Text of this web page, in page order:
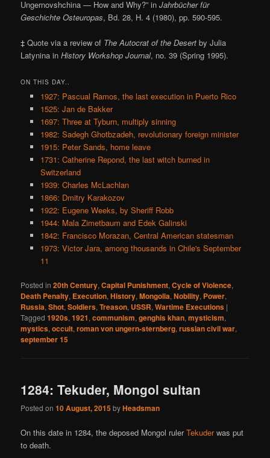
Ungernovshchina — How and Why?” inJahrbücher für
Geschichte Osteuropas, Bd. 28, H. 4 (1980), pp. 590-595.
‡ Quote via a review of The Autocrat of the Desert by Julia
Latynina inHistory Workshop Journal, no. 39 (Spring 1995).
ON THIS DAY..
1927: Pascual Ramos, the last execution in Puerto Rico
1525: Jan de Bakker
1697: Three at Tyburn, multiply sinning
1982: Sadegh Ghotbzadeh, revolutionary foreign minister
1915: Peter Sands, home leave
1731: Catherine Repond, the last witch burned in
Switzerland
1939: Charles McLachlan
1866: Dmitry Karakozov
1922: Eugene Weeks, by Sheriff Robb
1944: Mala Zimetbaum and Edek Galinski
1842: Francisco Morazan, Central American statesman
1973: Victor Jara, among thousands in Chile's September
11
Posted in 20th Century,Capital Punishment,Cycle of Violence,
Death Penalty, Execution,History,Mongolia,Nobility, Power,
Russia,Shot,Soldiers,Treason, USSR,Wartime Executions |
Tagged 1920s,1921,communism,genghis khan,mysticism,
mystics,occult,roman von ungern-sternberg,russian civil war,
september 15
1284: Tekuder, Mongol sultan
Posted on10 August, 2015byHeadsman
On this date in 1284, the deposed Mongol rulerTekuderwas put
to death.